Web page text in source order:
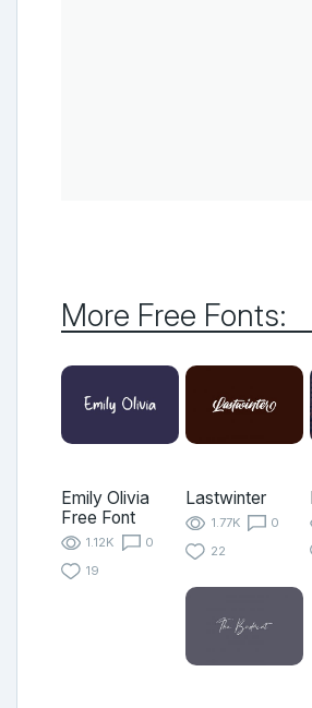
More Free Fonts:
Emily Olivia
Free Font
1.12K
0
19
Lastwinter
1.77K
0
22